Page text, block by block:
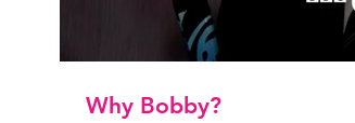
Why Bobby?